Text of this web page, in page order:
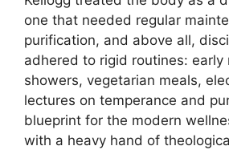
one that needed regular
purification, and above all,
adhered to rigid routines: early
showers, vegetarian meals,
lectures on temperance and
blueprint for the modern
with a heavy hand of